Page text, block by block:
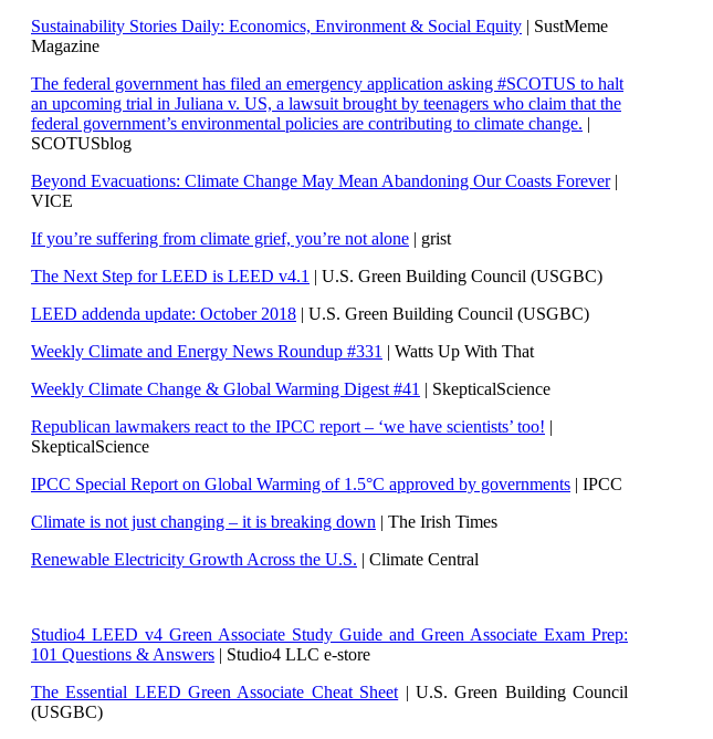
Sustainability Stories Daily: Economics, Environment & Social Equity | SustMeme
Magazine
The federal government has filed an emergency application asking #SCOTUS to halt
an upcoming trial in Juliana v. US, a lawsuit brought by teenagers who claim that the
federal government’s environmental policies are contributing to climate change. |
SCOTUSblog
Beyond Evacuations: Climate Change May Mean Abandoning Our Coasts Forever|
VICE
If you’re suffering from climate grief, you’re not alone | grist
The Next Step for LEED is LEED v4.1 | U.S. Green Building Council (USGBC)
LEED addenda update: October 2018 | U.S. Green Building Council (USGBC)
Weekly Climate and Energy News Roundup #331 | Watts Up With That
Weekly Climate Change & Global Warming Digest #41 | SkepticalScience
Republican lawmakers react to the IPCC report – ‘we have scientists’ too! |
SkepticalScience
IPCC Special Report on Global Warming of 1.5°C approved by governments | IPCC
Climate is not just changing – it is breaking down | The Irish Times
Renewable Electricity Growth Across the U.S. | Climate Central
Studio4 LEED v4 Green Associate Study Guide and Green Associate Exam Prep:
101 Questions & Answers | Studio4 LLC e-store
The Essential LEED Green Associate Cheat Sheet | U.S. Green Building Council
(USGBC)